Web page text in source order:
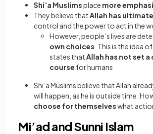
Shi’a Muslimsplace more
They believe thatAllah has
control and the power to act in the
However, people’s lives are
own choices . This is the idea of
states thatAllah has not set
course for humans
Shi’a Muslims believe that Allah
will happen, as he is outside time.
choose for themselveswhat
Mi’ad and Sunni Islam